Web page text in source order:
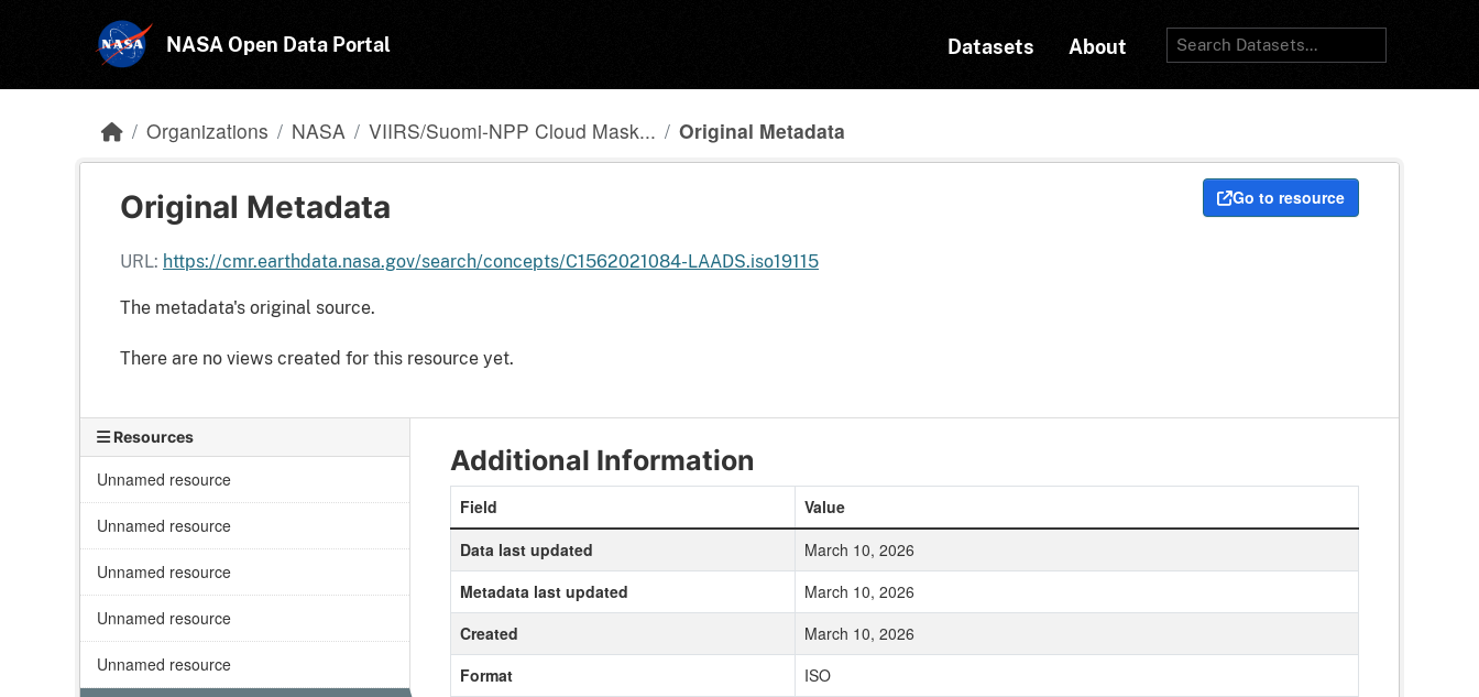
NASA Open Data Portal Datasets About
Organizations NASA VIIRS/Suomi-NPP Cloud Mask... Original Metadata
Go to resource
Original Metadata
URL: https://cmr.earthdata.nasa.gov/search/concepts/C1562021084-LAADS.iso19115
The metadata's original source.
There are no views created for this resource yet.
Resources
Unnamed resource
Unnamed resource
Unnamed resource
Unnamed resource
Unnamed resource
Additional Information
Field
Value
Data last updated
March 10, 2026
Metadata last updated
March 10, 2026
Created
March 10, 2026
Format
ISO